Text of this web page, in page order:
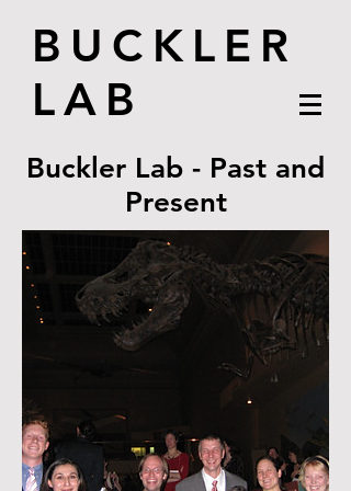
BUCKLER
LAB
Buckler Lab - Past and
Present